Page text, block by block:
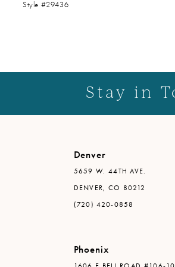
14
Style #29436
Stay in
Denver
5659 W. 44TH AVE.
DENVER, CO 80212
(720) 420-0858
Phoenix